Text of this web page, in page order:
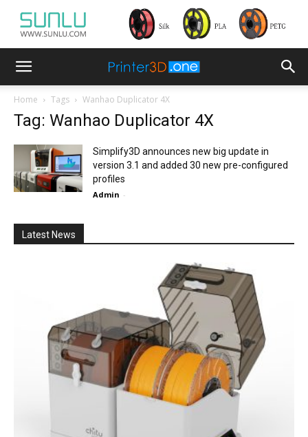
Home Tags Wanhao Duplicator 4X
Tag: Wanhao Duplicator 4X
Simplify3D announces new big update in
version 3.1 and added 30 new pre-configured
profiles
Admin -
Latest News